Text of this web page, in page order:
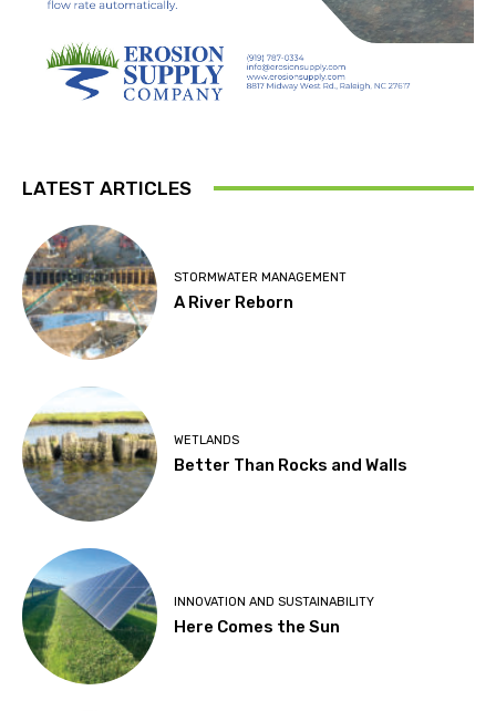
LATEST ARTICLES
STORMWATER MANAGEMENT
A River Reborn
WETLANDS
Better Than Rocks and Walls
INNOVATION AND SUSTAINABILITY
Here Comes the Sun